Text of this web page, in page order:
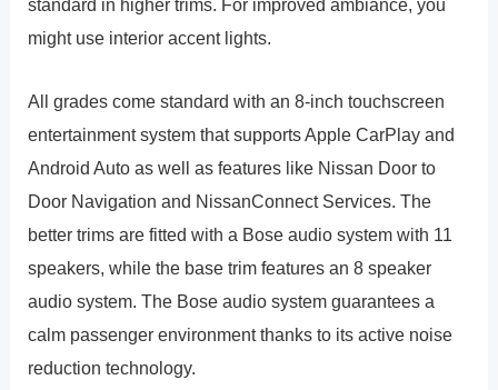
standard in higher trims. For improved ambiance, you
might use interior accent lights.
All grades come standard with an 8-inch touchscreen
entertainment system that supports Apple CarPlay and
Android Auto as well as features like Nissan Door to
Door Navigation and NissanConnect Services. The
better trims are fitted with a Bose audio system with 11
speakers, while the base trim features an 8 speaker
audio system. The Bose audio system guarantees a
calm passenger environment thanks to its active noise
reduction technology.